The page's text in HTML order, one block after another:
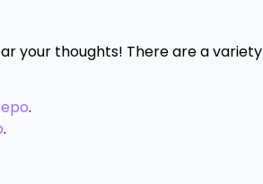
your thoughts! There are a variety
.
.